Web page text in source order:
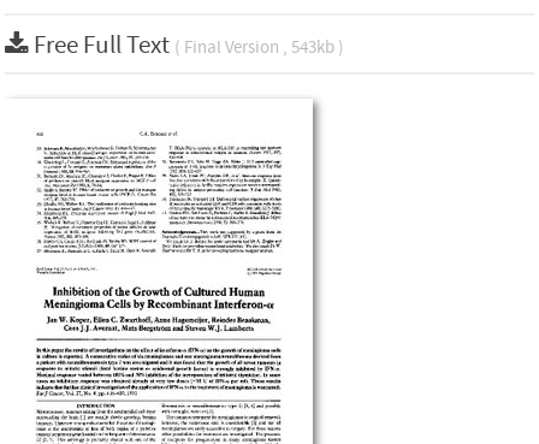
Free Full Text ( Final Version , 543kb )